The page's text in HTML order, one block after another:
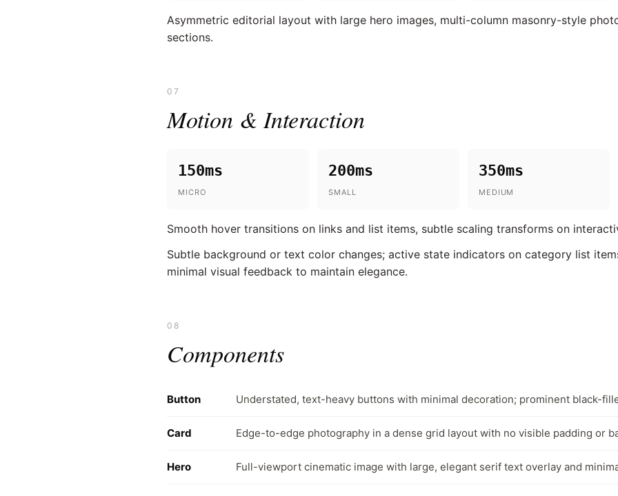
Asymmetric editorial layout with large hero images, multi-column masonry-style
sections.
07
Motion & Interaction
150ms
MICRO
200ms
SMALL
350ms
MEDIUM
Smooth hover transitions on links and list items, subtle scaling transforms on
Subtle background or text color changes; active state indicators on category list
minimal visual feedback to maintain elegance.
08
Components
Button Understated, text-heavy buttons with minimal decoration; prominent black-
Card Edge-to-edge photography in a dense grid layout with no visible padding or
Hero Full-viewport cinematic image with large, elegant serif text overlay and